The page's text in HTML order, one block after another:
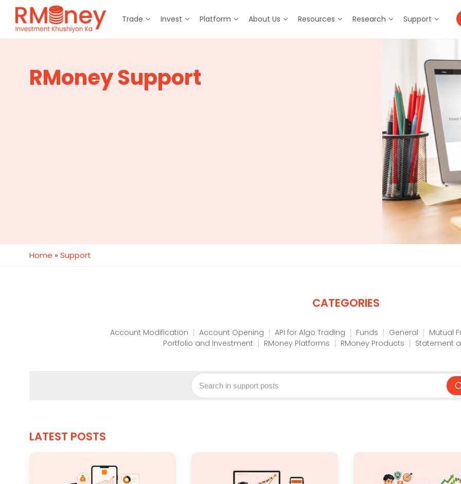
Trade Invest Platform About Us Resources Research Support
RMoney Support
Home » Support
CATEGORIES
Account Modification Account Opening API for Algo Trading Funds General
Mutual
Portfolio and Investment
RMoney Platforms RMoney Products Statement
LATEST POSTS